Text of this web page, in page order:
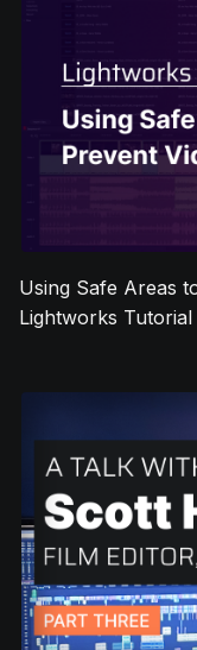
Using Safe Areas
Lightworks Tutorial